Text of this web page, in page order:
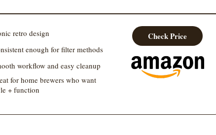
retro design
enough for filter methods
workflow and easy cleanup
for home brewers who want
+ function
Check Price